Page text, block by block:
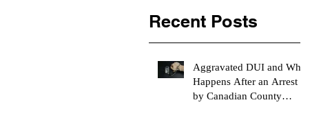
Recent Posts
Aggravated DUI and What
Happens After an Arrest
by Canadian County